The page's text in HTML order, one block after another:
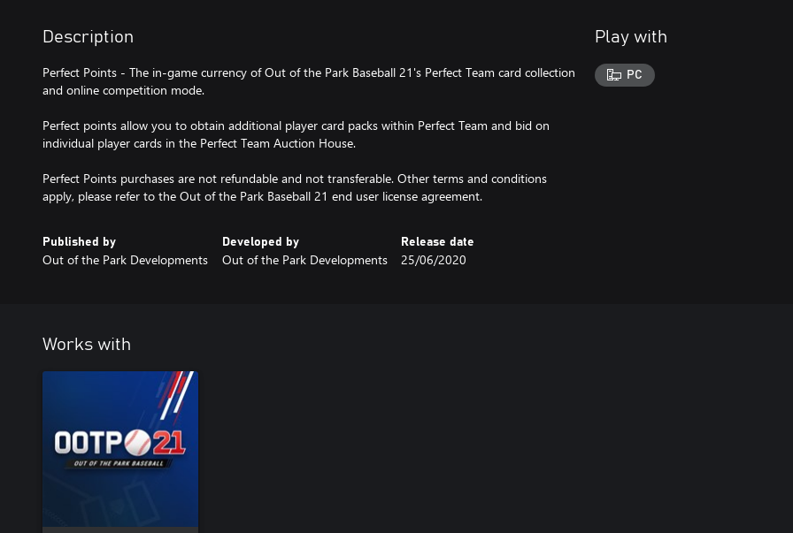
Description
Perfect Points - The in-game currency of Out of the Park Baseball 21's Perfect Team card collection
and online competition mode.
Perfect points allow you to obtain additional player card packs within Perfect Team and bid on
individual player cards in the Perfect Team Auction House.
Perfect Points purchases are not refundable and not transferable. Other terms and conditions
apply, please refer to the Out of the Park Baseball 21 end user license agreement.
Published by
Out of the Park Developments
Developed by
Out of the Park Developments
Release date
25/06/2020
Play with
PC
Works with